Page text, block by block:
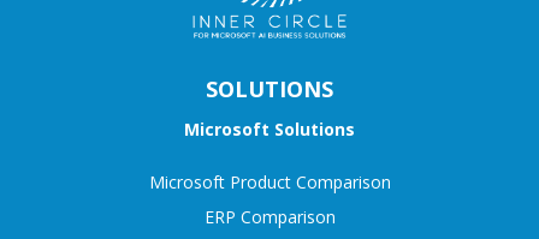
SOLUTIONS
Microsoft Solutions
Microsoft Product Comparison
ERP Comparison